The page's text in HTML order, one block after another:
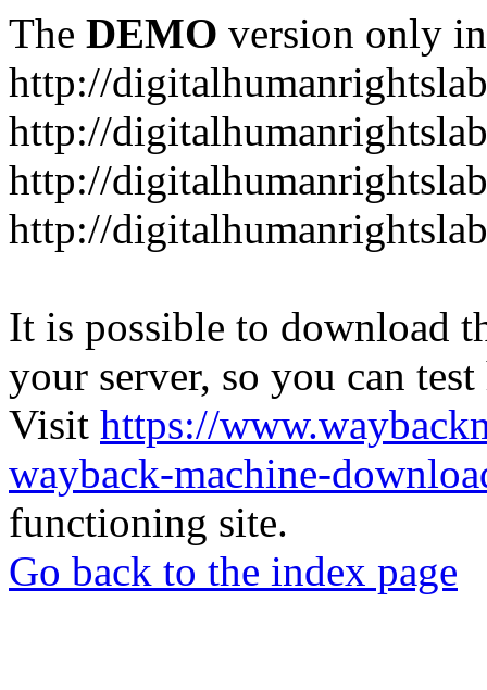
The DEMO version only
http://
http://
http://
http://
It is possible to download
your server, so you can
Visit https://
wayback-machine-
functioning site.
Go back to the index page